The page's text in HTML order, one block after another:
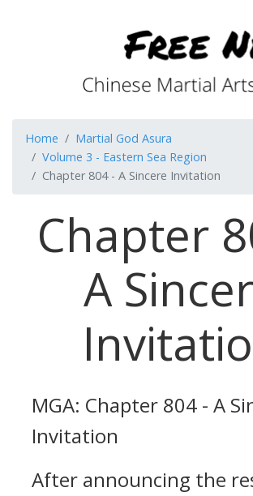
Home
Martial God Asura
Volume 3 - Eastern Sea Region
Chapter 804 - A Sincere Invitation
Chapter
A
MGA: Chapter 804 - A
Invitation
After announcing the